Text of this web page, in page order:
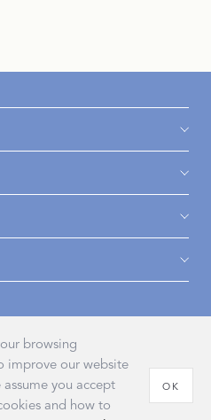
Terms & Conditions
browsing
improve our website
you accept
and how to
OK